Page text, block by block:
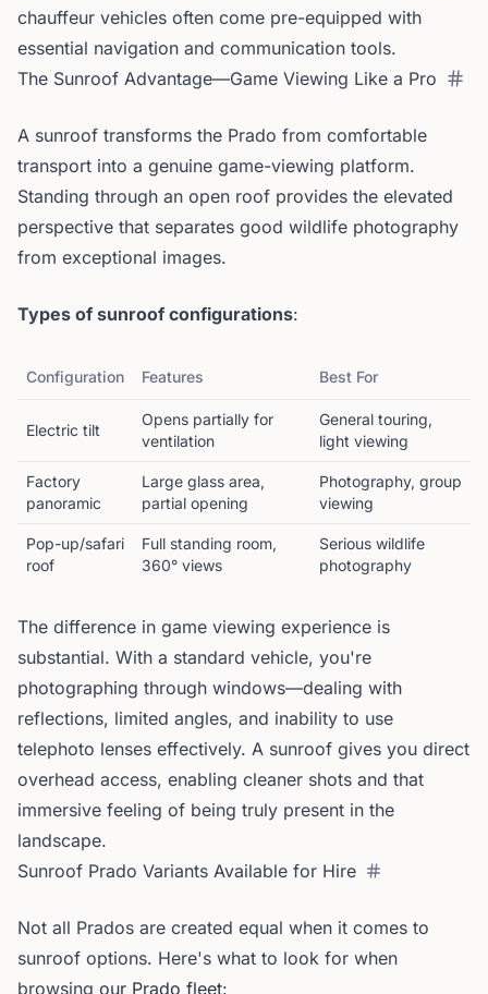
chauffeur vehicles often come pre-equipped with
essential navigation and communication tools.
The Sunroof Advantage—Game Viewing Like a Pro
A sunroof transforms the Prado from comfortable
transport into a genuine game-viewing platform.
Standing through an open roof provides the elevated
perspective that separates good wildlife photography
from exceptional images.
Types of sunroof configurations:
Configuration Features Best For
Electric tilt
Opens partially for
ventilation
General touring,
light viewing
Factory
panoramic
Large glass area,
partial opening
Photography, group
viewing
Pop-up/safari
roof
Full standing room,
360° views
Serious wildlife
photography
The difference in game viewing experience is
substantial. With a standard vehicle, you're
photographing through windows—dealing with
reflections, limited angles, and inability to use
telephoto lenses effectively. A sunroof gives you direct
overhead access, enabling cleaner shots and that
immersive feeling of being truly present in the
landscape.
Sunroof Prado Variants Available for Hire
Not all Prados are created equal when it comes to
sunroof options. Here's what to look for when
browsing our Prado fleet: